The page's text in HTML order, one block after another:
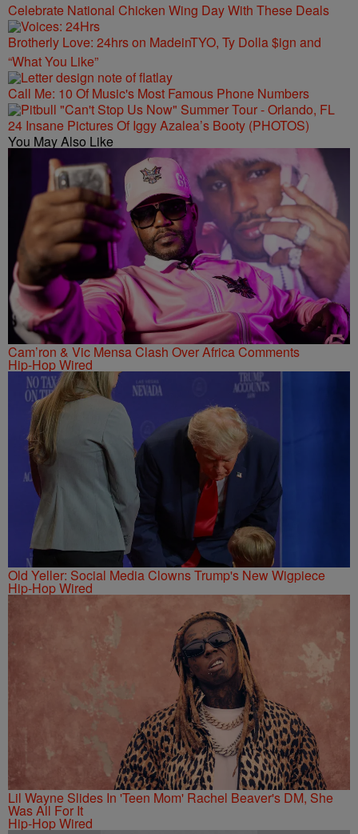
Celebrate National Chicken Wing Day With These Deals
Brotherly Love: 24hrs on MadeinTYO, Ty Dolla $ign and
“What You Like”
Call Me: 10 Of Music's Most Famous Phone Numbers
24 Insane Pictures Of Iggy Azalea’s Booty (PHOTOS)
You May Also Like
Cam’ron & Vic Mensa Clash Over Africa Comments
Hip-Hop Wired
Old Yeller: Social Media Clowns Trump's New Wigpiece
Hip-Hop Wired
Lil Wayne Slides In 'Teen Mom' Rachel Beaver's DM, She
Was All For It
Hip-Hop Wired